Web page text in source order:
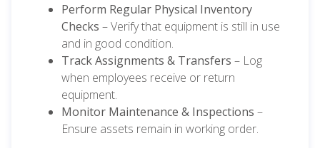
Perform Regular Physical Inventory
Checks – Verify that equipment is still in use
and in good condition.
Track Assignments & Transfers – Log
when employees receive or return
equipment.
Monitor Maintenance & Inspections –
Ensure assets remain in working order.